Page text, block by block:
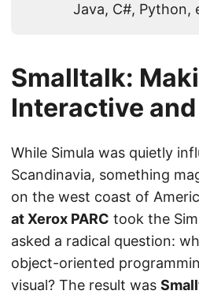
Java, C#, Python,
Smalltalk:
Interactive
While Simula was quietly
Scandinavia, something
on the west coast of
at Xerox PARC took the
asked a radical question:
object-oriented
visual? The result was